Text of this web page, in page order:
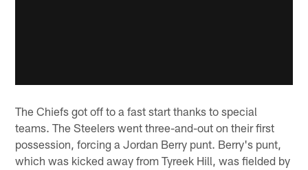
The Chiefs got off to a fast start thanks to special
teams. The Steelers went three-and-out on their first
possession, forcing a Jordan Berry punt. Berry's punt,
which was kicked away from Tyreek Hill, was fielded by